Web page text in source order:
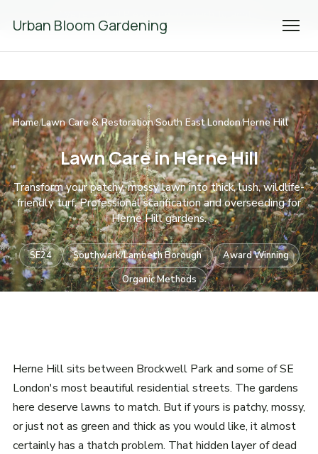
Urban Bloom Gardening
Home/Lawn Care & Restoration/South East London/Herne Hill
Lawn Care in Herne Hill
Transform your patchy, mossy lawn into thick, lush, wildlife-
friendly turf. Professional scarification and overseeding for
Herne Hill gardens.
SE24 Southwark/Lambeth Borough
Award Winning
Organic Methods
Herne Hill sits between Brockwell Park and some of SE
London's most beautiful residential streets. The gardens
here deserve lawns to match. But if yours is patchy, mossy,
or just not as green and thick as you would like, it almost
certainly has a thatch problem. That hidden layer of dead